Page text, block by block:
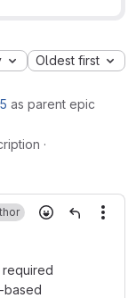
Oldest first
as parent epic
·
based